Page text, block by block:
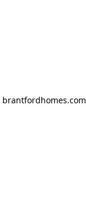
brantfordhomes.com